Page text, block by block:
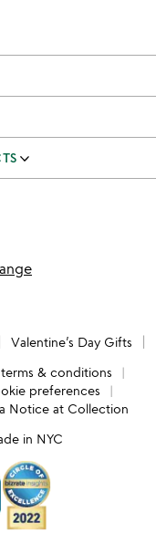
Valentine’s Day Gifts
terms & conditions
preferences
Notice at Collection
in NYC